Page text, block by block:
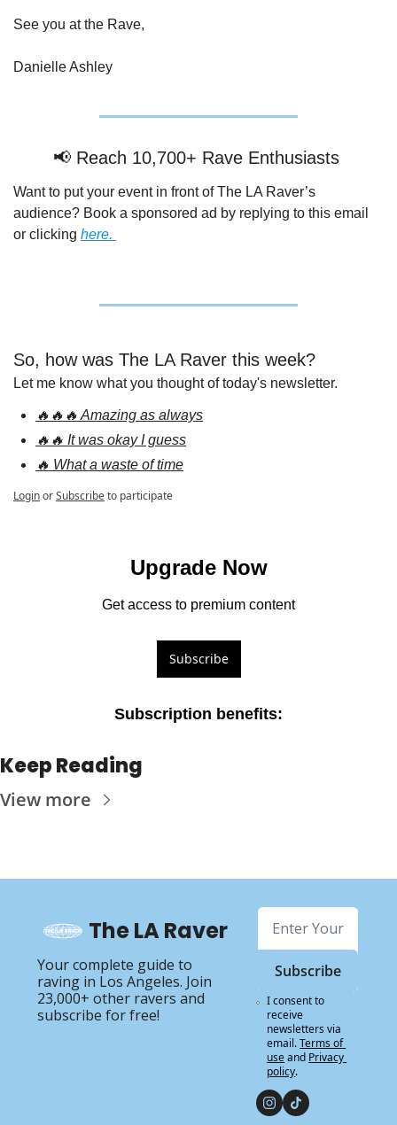
See you at the Rave,
Danielle Ashley
📢 Reach 10,700+ Rave Enthusiasts
Want to put your event in front of The LA Raver’s
audience? Book a sponsored ad by replying to this email
or clicking here.
So, how was The LA Raver this week?
Let me know what you thought of today's newsletter.
🔥🔥🔥 Amazing as always
🔥🔥 It was okay I guess
🔥 What a waste of time
LoginorSubscribeto participate
Upgrade Now
Get access to premium content
Subscribe
Subscription benefits:
Keep Reading
View more
The LA Raver
Your complete guide to
raving in Los Angeles. Join
23,000+ other ravers and
subscribe for free!
Subscribe
I consent to
receive
newsletters via
email.Terms of
useand Privacy
policy.